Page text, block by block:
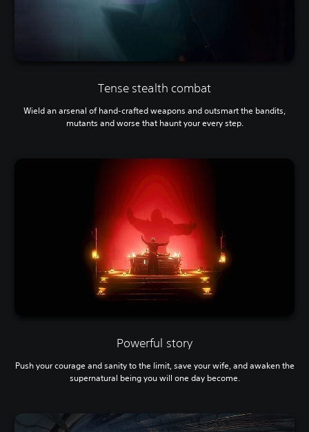
Tense stealth combat
Wield an arsenal of hand-crafted weapons and outsmart the bandits,
mutants and worse that haunt your every step.
Powerful story
Push your courage and sanity to the limit, save your wife, and awaken the
supernatural being you will one day become.